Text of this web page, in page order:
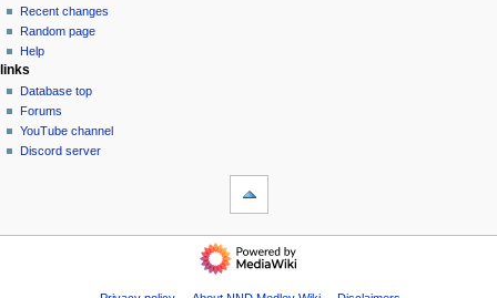
g
a
t
o
n
view
source
history
inRecent changes
Random page
Help
links
Database top
Forums
YouTube channel
Discord server
navigation